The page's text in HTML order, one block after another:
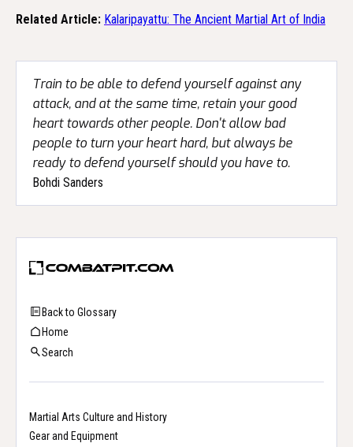
Back to Glossary
Home
Search
Martial Arts Culture and History
Gear and Equipment
Related Article: Kalaripayattu: The Ancient Martial Art of India
Train to be able to defend yourself against any
attack, and at the same time, retain your good
heart towards other people. Don't allow bad
people to turn your heart hard, but always be
ready to defend yourself should you have to.
Bohdi Sanders